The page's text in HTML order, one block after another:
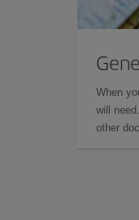
When
will
other